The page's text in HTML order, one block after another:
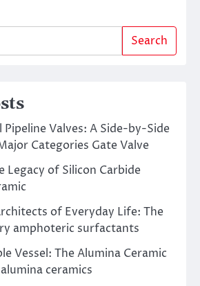
Search
Valves: A Side-by-Side
Categories Gate Valve
Legacy of Silicon Carbide
of Everyday Life: The
amphoteric surfactants
Vessel: The Alumina Ceramic
ceramics